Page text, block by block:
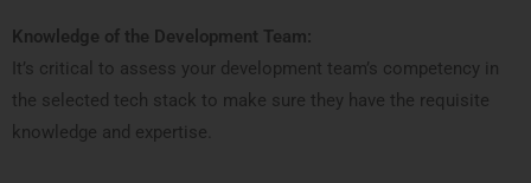
Knowledge of the Development Team:
It’s critical to assess your development team’s competency in
the selected tech stack to make sure they have the requisite
knowledge and expertise.